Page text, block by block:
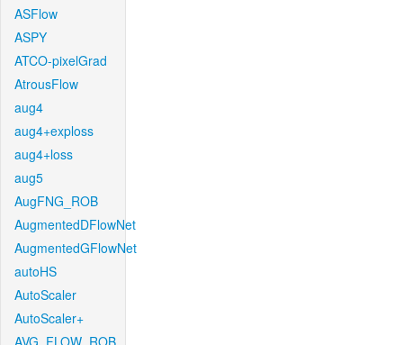
ASFlow
ASPY
ATCO-pixelGrad
AtrousFlow
aug4
aug4+exploss
aug4+loss
aug5
AugFNG_ROB
AugmentedDFlowNet
AugmentedGFlowNet
autoHS
AutoScaler
AutoScaler+
AVG_FLOW_ROB